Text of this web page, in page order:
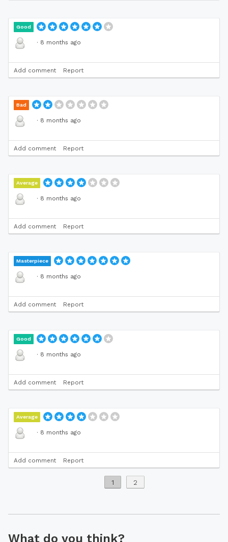
Good
· 8 months ago
Add comment Report
Bad
· 8 months ago
Add comment Report
Average
· 8 months ago
Add comment Report
Masterpiece
· 8 months ago
Add comment Report
Good
· 8 months ago
Add comment Report
Average
· 8 months ago
Add comment Report
1 2
What do you think?